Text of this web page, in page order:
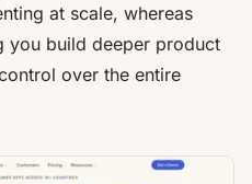
at scale, whereas
you build deeper product
over the entire